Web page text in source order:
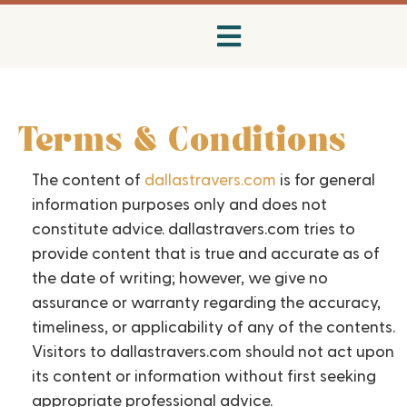
Terms & Conditions
The content of dallastravers.com is for general
information purposes only and does not
constitute advice. dallastravers.com tries to
provide content that is true and accurate as of
the date of writing; however, we give no
assurance or warranty regarding the accuracy,
timeliness, or applicability of any of the contents.
Visitors to dallastravers.com should not act upon
its content or information without first seeking
appropriate professional advice.